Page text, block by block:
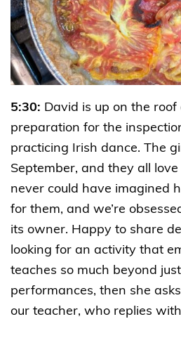
5:30: David is up on the
preparation for the
practicing Irish dance. The
September, and they all love
never could have imagined
for them, and we’re
its owner. Happy to share
looking for an activity that
teaches so much beyond
performances, then she
our teacher, who replies